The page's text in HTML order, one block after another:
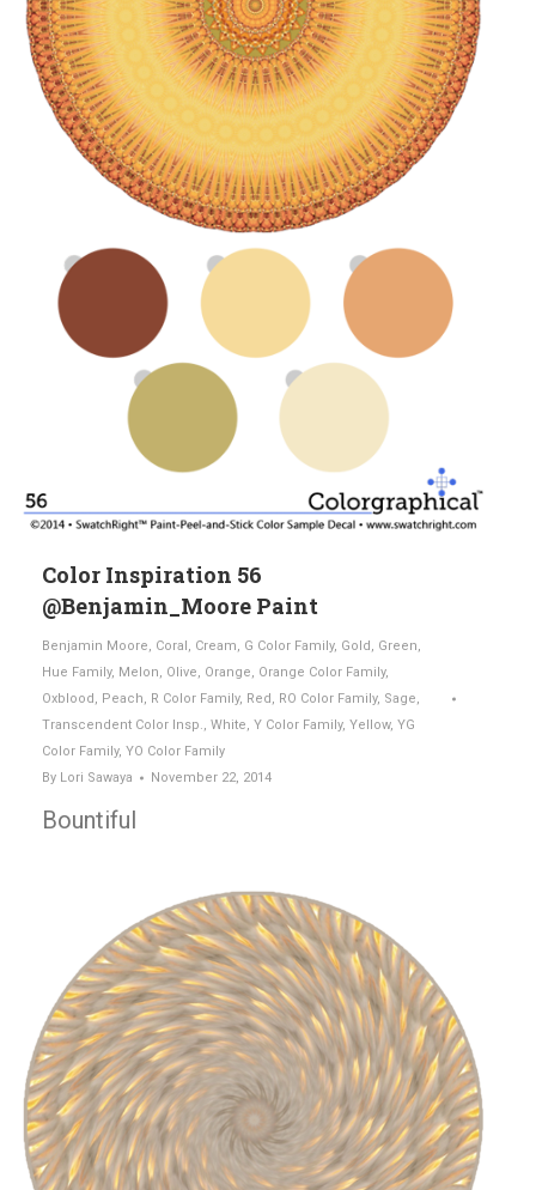
Color Inspiration 56
@Benjamin_Moore Paint
Benjamin Moore, Coral, Cream, G Color Family, Gold, Green,
Hue Family, Melon, Olive, Orange, Orange Color Family,
Oxblood, Peach, R Color Family, Red, RO Color Family, Sage,
Transcendent Color Insp., White, Y Color Family, Yellow, YG
Color Family, YO Color Family
By Lori Sawaya November 22, 2014
Bountiful